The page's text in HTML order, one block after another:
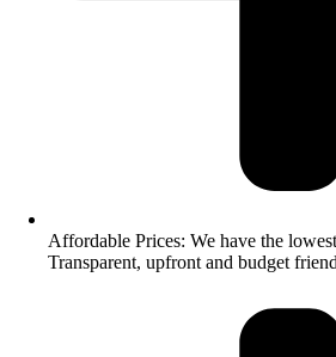
Affordable Prices: We have the
Transparent, upfront and budget